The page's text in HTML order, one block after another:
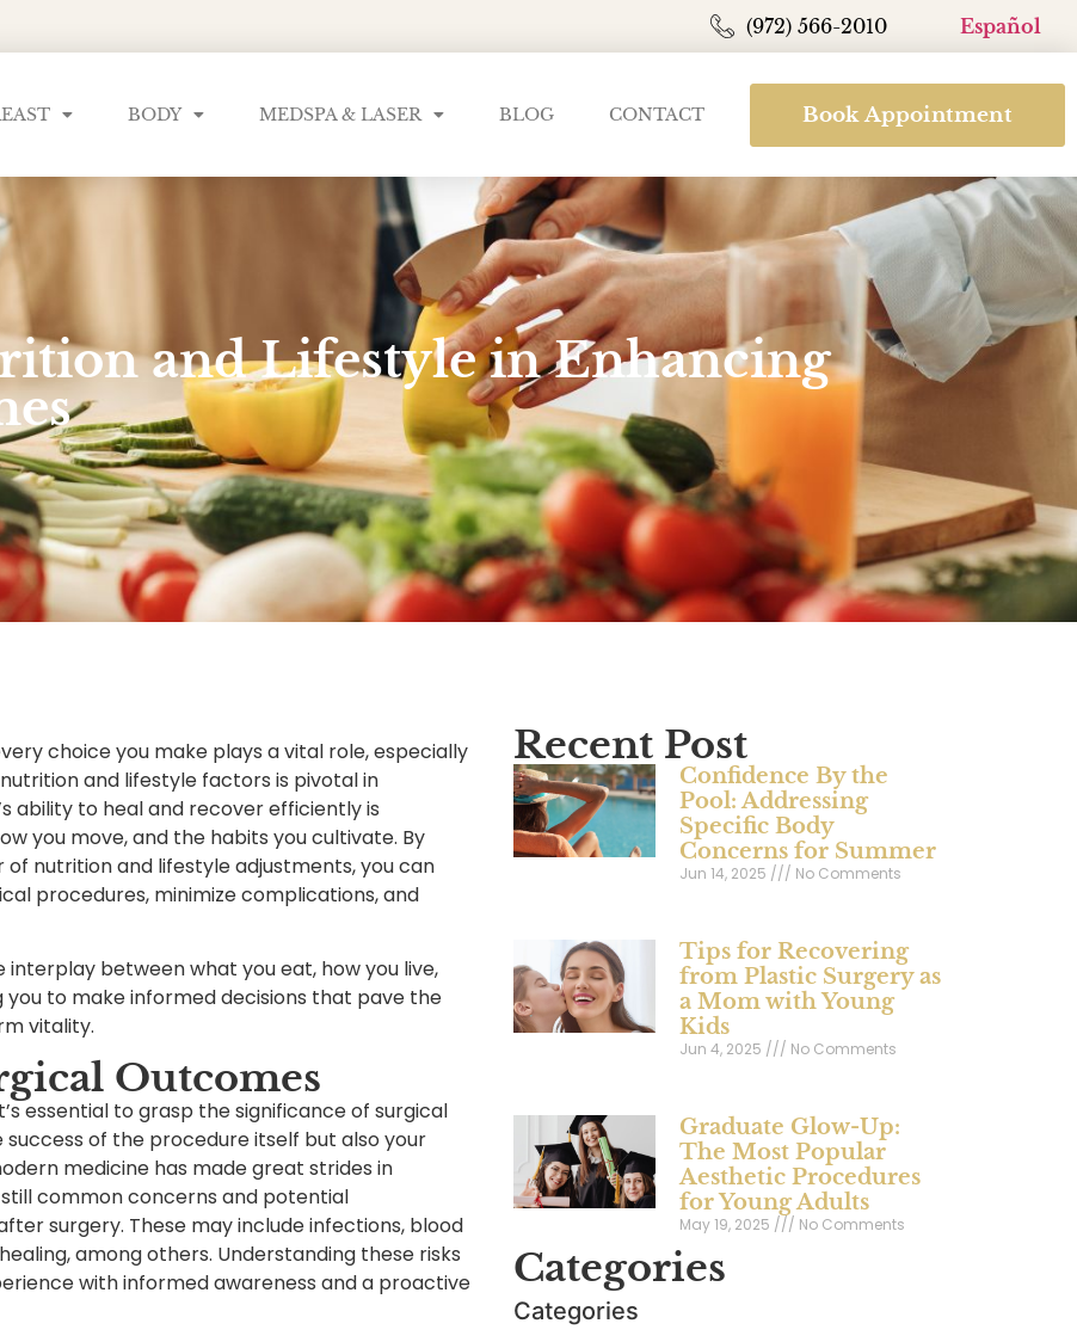
(972) 566-2010 Español
BODY MEDSPA & LASER BLOG CONTACT Book Appointment
and Lifestyle in Enhancing
choice you make plays a vital role, especially
and lifestyle factors is pivotal in
ability to heal and recover efficiently is
you move, and the habits you cultivate. By
nutrition and lifestyle adjustments, you can
procedures, minimize complications, and
between what you eat, how you live,
to make informed decisions that pave the
vitality.
Outcomes
essential to grasp the significance of surgical
of the procedure itself but also your
medicine has made great strides in
common concerns and potential
surgery. These may include infections, blood
among others. Understanding these risks
with informed awareness and a proactive
Recent Post
Confidence By the
Pool: Addressing
Specific Body
Concerns for Summer
Jun 14, 2025 No Comments
Tips for Recovering
from Plastic Surgery as
a Mom with Young
Kids
Jun 4, 2025 No Comments
Graduate Glow-Up:
The Most Popular
Aesthetic Procedures
for Young Adults
May 19, 2025 No Comments
Categories
Categories